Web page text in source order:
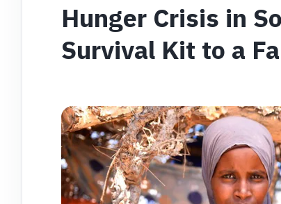
Hunger Crisis in
Survival Kit to a